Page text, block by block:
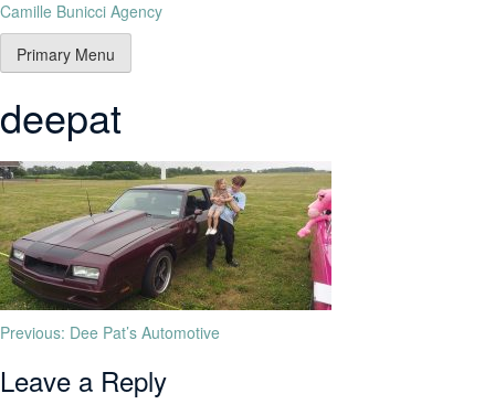
Camille Bunicci Agency
Primary Menu
deepat
Previous: Dee Pat’s Automotive
Leave a Reply